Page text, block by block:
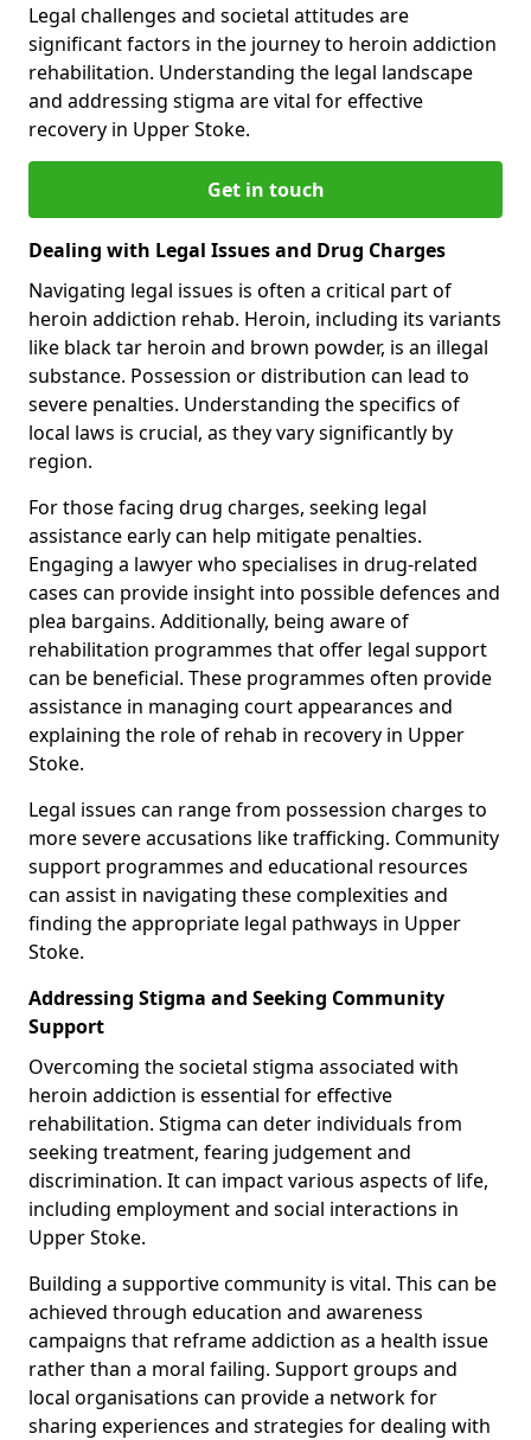
Legal challenges and societal attitudes are
significant factors in the journey to heroin addiction
rehabilitation. Understanding the legal landscape
and addressing stigma are vital for effective
recovery in Upper Stoke.
Get in touch
Dealing with Legal Issues and Drug Charges
Navigating legal issues is often a critical part of
heroin addiction rehab. Heroin, including its variants
like black tar heroin and brown powder, is an illegal
substance. Possession or distribution can lead to
severe penalties. Understanding the specifics of
local laws is crucial, as they vary significantly by
region.
For those facing drug charges, seeking legal
assistance early can help mitigate penalties.
Engaging a lawyer who specialises in drug-related
cases can provide insight into possible defences and
plea bargains. Additionally, being aware of
rehabilitation programmes that offer legal support
can be beneficial. These programmes often provide
assistance in managing court appearances and
explaining the role of rehab in recovery in Upper
Stoke.
Legal issues can range from possession charges to
more severe accusations like trafficking. Community
support programmes and educational resources
can assist in navigating these complexities and
finding the appropriate legal pathways in Upper
Stoke.
Addressing Stigma and Seeking Community
Support
Overcoming the societal stigma associated with
heroin addiction is essential for effective
rehabilitation. Stigma can deter individuals from
seeking treatment, fearing judgement and
discrimination. It can impact various aspects of life,
including employment and social interactions in
Upper Stoke.
Building a supportive community is vital. This can be
achieved through education and awareness
campaigns that reframe addiction as a health issue
rather than a moral failing. Support groups and
local organisations can provide a network for
sharing experiences and strategies for dealing with